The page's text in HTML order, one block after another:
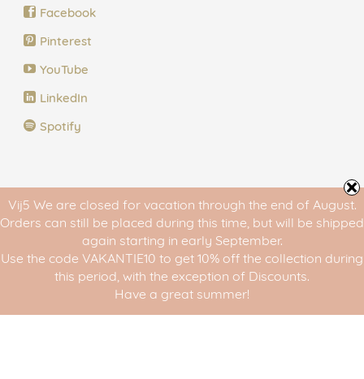
Facebook
Pinterest
YouTube
LinkedIn
Spotify
The 5 Steps of Vij5
Step 1 of Vij5: Design
Step 2 of Vij5: Curate
Step 3 of Vij5: Translate
Vij5 We are closed for vacation through the end of August.
Orders can still be placed during this time, but will be shipped
again starting in early September.
Use the code VAKANTIE10 to get 10% off the collection during
this period, with the exception of Discounts.
Have a great summer!